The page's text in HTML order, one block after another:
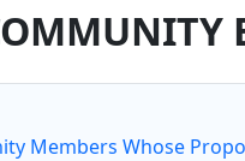
Members Whose